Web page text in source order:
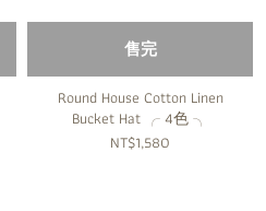
售完
Round House Cotton Linen
Bucket Hat ╭ 4色 ╮
NT$1,580